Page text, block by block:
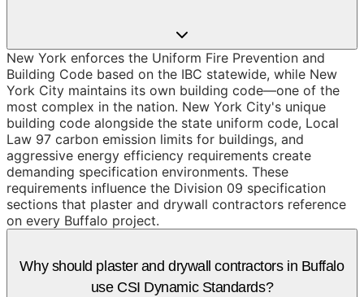
New York enforces the Uniform Fire Prevention and
Building Code based on the IBC statewide, while New
York City maintains its own building code—one of the
most complex in the nation. New York City's unique
building code alongside the state uniform code, Local
Law 97 carbon emission limits for buildings, and
aggressive energy efficiency requirements create
demanding specification environments. These
requirements influence the Division 09 specification
sections that plaster and drywall contractors reference
on every Buffalo project.
Why should plaster and drywall contractors in Buffalo
use CSI Dynamic Standards?